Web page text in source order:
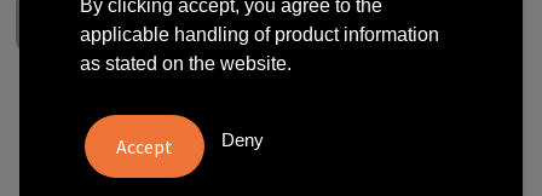
Mini hinge tin filled with
peppermint
By clicking accept, you agree to the
applicable handling of product information
as stated on the website.
Deny